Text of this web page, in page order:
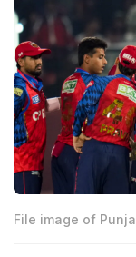
File image of